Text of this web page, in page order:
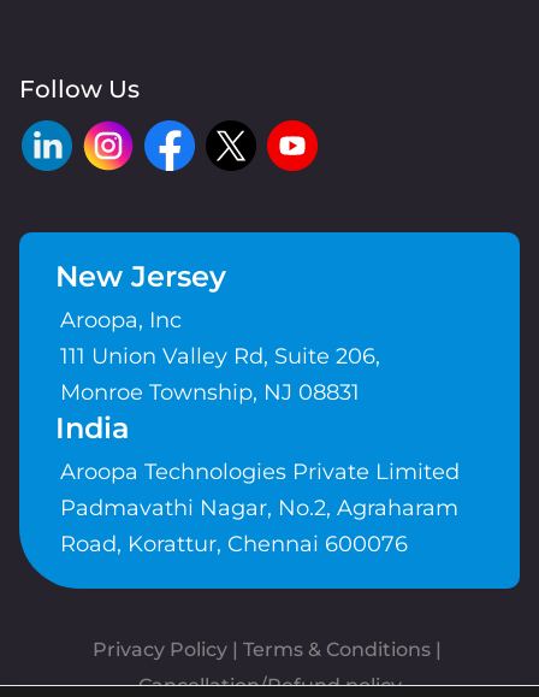
Follow Us
New Jersey
Aroopa, Inc
111 Union Valley Rd, Suite 206,
Monroe Township, NJ 08831
India
Aroopa Technologies Private Limited
Padmavathi Nagar, No.2, Agraharam
Road, Korattur, Chennai 600076
Privacy Policy | Terms & Conditions
Cancellation/Refund policy